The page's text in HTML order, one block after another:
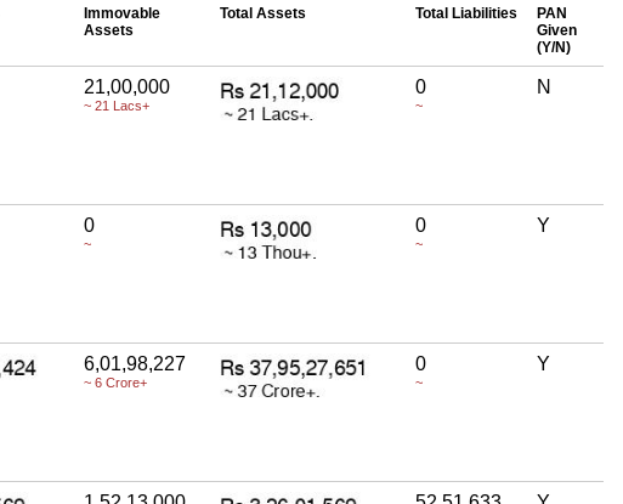
Immovable
Assets
Total Assets Total Liabilities
PAN
Given
(Y/N)
21,00,000
~ 21 Lacs+
0
~
N
0
~
0
~
Y
6,01,98,227
~ 6 Crore+
0
~
Y